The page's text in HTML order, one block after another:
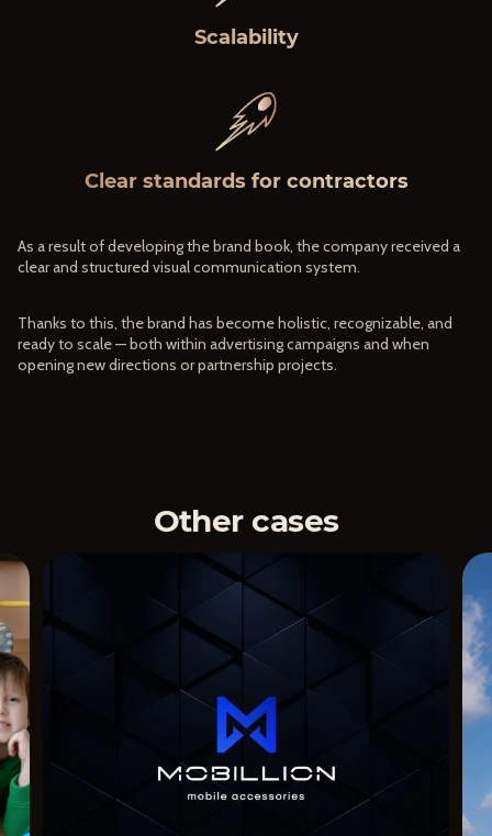
Scalability
Clear standards for contractors
As a result of developing the brand book, the company received a
clear and structured visual communication system.
Thanks to this, the brand has become holistic, recognizable, and
ready to scale — both within advertising campaigns and when
opening new directions or partnership projects.
Other cases